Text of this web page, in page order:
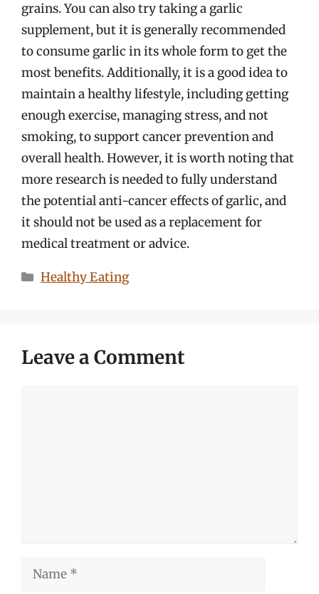
grains. You can also try taking a garlic
supplement, but it is generally recommended
to consume garlic in its whole form to get the
most benefits. Additionally, it is a good idea to
maintain a healthy lifestyle, including getting
enough exercise, managing stress, and not
smoking, to support cancer prevention and
overall health. However, it is worth noting that
more research is needed to fully understand
the potential anti-cancer effects of garlic, and
it should not be used as a replacement for
medical treatment or advice.
Categories
Healthy Eating
Leave a Comment
Name